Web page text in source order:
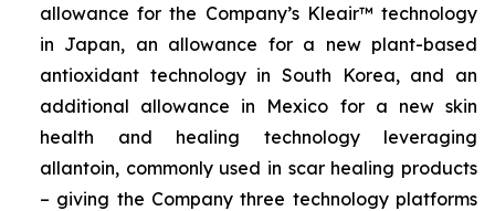
allowance for the Company’s Kleair™ technology
in Japan, an allowance for a new plant-based
antioxidant technology in South Korea, and an
additional allowance in Mexico for a new skin
health and healing technology leveraging
allantoin, commonly used in scar healing products
– giving the Company three technology platforms